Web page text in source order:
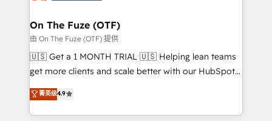
🎯Demand Gen & ABM: Drive pipeline with inbound,
ABM, AEO, SEO, & paid media. 👩‍💻Web Design:
Build high-performing websites with UX, messaging,
& conversion strategy that drive results. 🤖AI
AI, & maximize AEO with tailored AI services. 🧩
Integrations: Extend HubSpot with custom
On The Fuze (OTF)
由 On The Fuze (OTF) 提供
🇺🇸 Get a 1 MONTH TRIAL 🇺🇸 Helping lean teams
get more clients and scale better with our HubSpot
Consulting & 'Done For You' Services. 🚀 Who We
Work With 🚀 We help lean, growing companies: -
Win more business - Reduce no-shows - Improve
菁英级4.9